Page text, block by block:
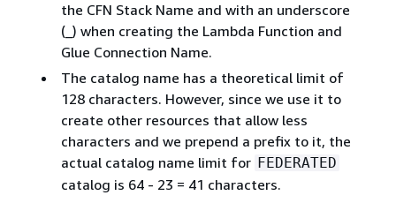
the CFN Stack Name and with an underscore
(_) when creating the Lambda Function and
Glue Connection Name.
The catalog name has a theoretical limit of
128 characters. However, since we use it to
create other resources that allow less
characters and we prepend a prefix to it, the
actual catalog name limit for FEDERATED
catalog is 64 - 23 = 41 characters.